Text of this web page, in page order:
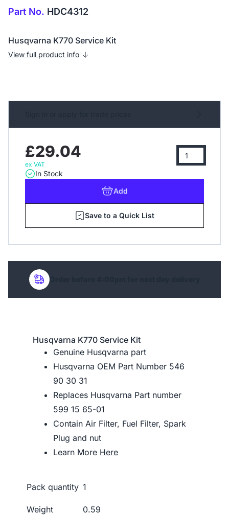
Part No. HDC4312
Husqvarna K770 Service Kit
View full product info
£29.04
ex VAT
In Stock
Add
Save to a Quick List
Order before 4:00pm for next day delivery
Husqvarna K770 Service Kit
Genuine Husqvarna part
Husqvarna OEM Part Number 546
90 30 31
Replaces Husqvarna Part number
599 15 65-01
Contain Air Filter, Fuel Filter, Spark
Plug and nut
Learn More Here
Pack quantity 1
Weight 0.59